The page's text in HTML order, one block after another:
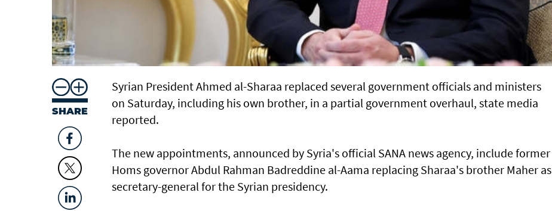
SHARE
Syrian President Ahmed al-Sharaa replaced several government officials and ministers
on Saturday, including his own brother, in a partial government overhaul, state media
reported.
The new appointments, announced by Syria's official SANA news agency, include former
Homs governor Abdul Rahman Badreddine al-Aama replacing Sharaa's brother Maher as
secretary-general for the Syrian presidency.